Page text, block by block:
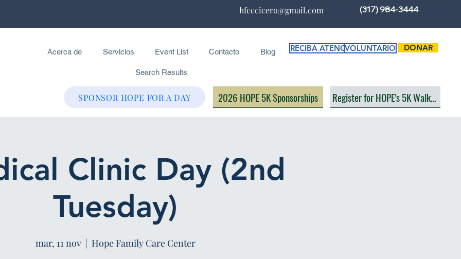
hfcccicero@gmail.com (317) 984-3444
Acerca de Servicios Event List Contacto Blog
Search Results
RECIBA ATENCIÓNVOLUNTARIO DONAR
SPONSOR HOPE FOR A DAY 2026 HOPE 5K Sponsorships Register for HOPE's 5K Walk/Run
Clinic Day (2nd
Tuesday)
mar, 11 nov
  |
Hope Family Care Center